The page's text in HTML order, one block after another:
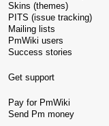
Skins (themes)
PITS (issue tracking)
Mailing lists
PmWiki users
Success stories
Get support
Pay for PmWiki
Send Pm money